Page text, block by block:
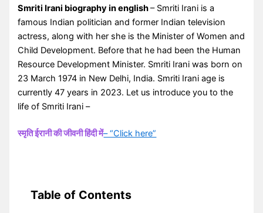
Smriti Irani biography in english– Smriti Irani is a
famous Indian politician and former Indian television
actress, along with her she is the Minister of Women and
Child Development. Before that he had been the Human
Resource Development Minister. Smriti Irani was born on
23 March 1974 in New Delhi, India. Smriti Irani age is
currently 47 years in 2023. Let us introduce you to the
life of Smriti Irani –
स्मृति ईरानी की जीवनी हिंदी में– “Click here”
Table of Contents